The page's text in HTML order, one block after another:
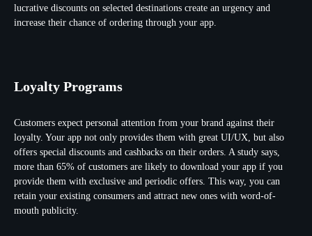
lucrative discounts on selected destinations create an urgency and
increase their chance of ordering through your app.
Loyalty Programs
Customers expect personal attention from your brand against their
loyalty. Your app not only provides them with great UI/UX, but also
offers special discounts and cashbacks on their orders. A study says,
more than 65% of customers are likely to download your app if you
provide them with exclusive and periodic offers. This way, you can
retain your existing consumers and attract new ones with word-of-
mouth publicity.